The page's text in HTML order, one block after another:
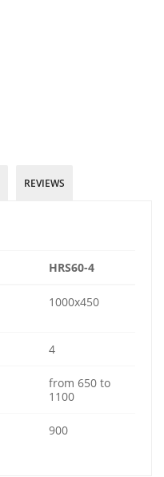
REVIEWS
HRS60-4
1000x450
4
from 650 to
1100
900